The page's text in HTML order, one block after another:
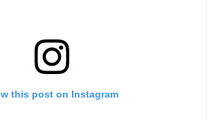
this post on Instagram